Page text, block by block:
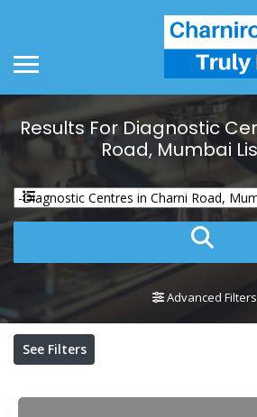
Results ForDiagnostic
Road, Mumbai
Advanced Filters
See Filters